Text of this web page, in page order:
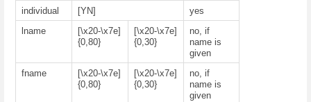
individual [YN]
yes
lname
[\x20-\x7e]
{0,80}
[\x20-\x7e]
{0,30}
no, if
name is
given
fname
[\x20-\x7e]
{0,80}
[\x20-\x7e]
{0,30}
no, if
name is
given